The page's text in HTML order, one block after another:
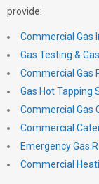
provide:
Commercial Gas
Gas Testing &
Commercial Gas
Gas Hot Tapping
Commercial Gas
Commercial
Emergency Gas
Commercial